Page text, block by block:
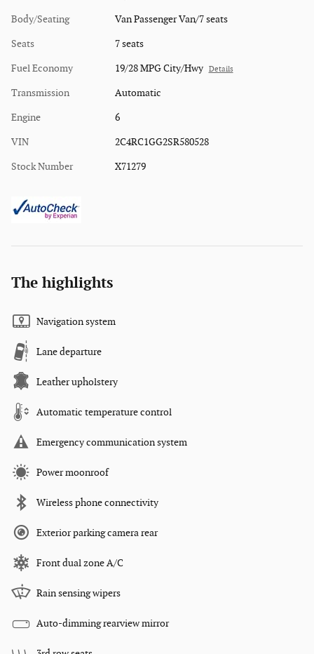
Body/Seating Van Passenger Van/7 seats
Seats 7 seats
Fuel Economy 19/28 MPG City/Hwy Details
Transmission Automatic
Engine 6
VIN 2C4RC1GG2SR580528
Stock Number X71279
The highlights
Navigation system
Lane departure
Leather upholstery
Automatic temperature control
Emergency communication system
Power moonroof
Wireless phone connectivity
Exterior parking camera rear
Front dual zone A/C
Rain sensing wipers
Auto-dimming rearview mirror